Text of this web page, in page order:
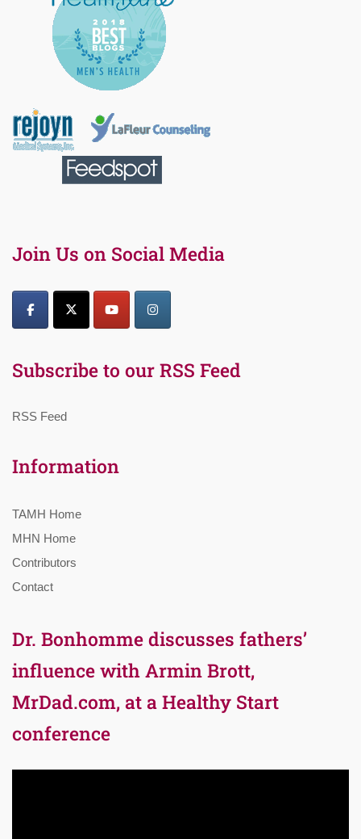
Join Us on Social Media
Subscribe to our RSS Feed
RSS Feed
Information
TAMH Home
MHN Home
Contributors
Contact
Dr. Bonhomme discusses fathers’
influence with Armin Brott,
MrDad.com, at a Healthy Start
conference